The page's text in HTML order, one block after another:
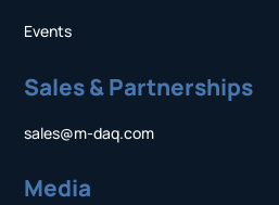
Events
Sales & Partnerships
sales@m-daq.com
Media